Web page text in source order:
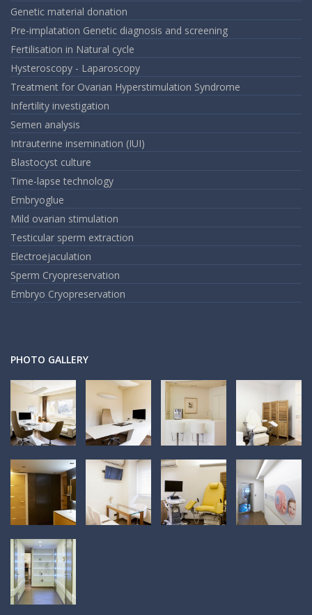
Genetic material donation
Pre-implatation Genetic diagnosis and screening
Fertilisation in Natural cycle
Hysteroscopy - Laparoscopy
Treatment for Ovarian Hyperstimulation Syndrome
Infertility investigation
Semen analysis
Intrauterine insemination (IUI)
Blastocyst culture
Time-lapse technology
Embryoglue
Mild ovarian stimulation
Testicular sperm extraction
Electroejaculation
Sperm Cryopreservation
Embryo Cryopreservation
PHOTO GALLERY